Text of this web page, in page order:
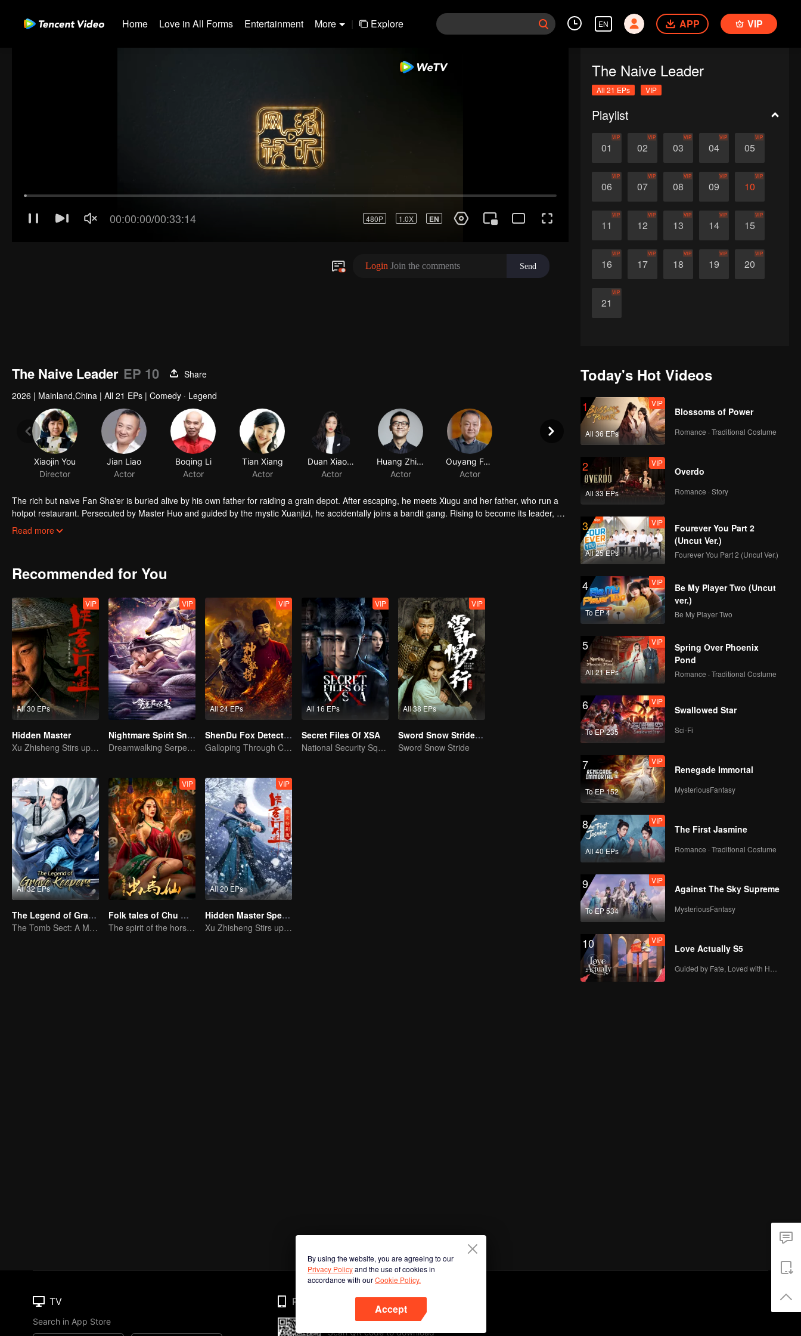
Home Love in All Forms Entertainment More | Explore EN APP VIP
The Naive Leader
All 21 EPs VIP
Playlist
01
VIP
02
VIP
03
VIP
04
VIP
05
VIP
06
VIP
07
VIP
08
VIP
09
VIP
10
VIP
11
VIP
12
VIP
13
VIP
14
VIP
15
VIP
16
VIP
17
VIP
18
VIP
19
VIP
20
VIP
21
VIP
The Naive Leader EP 10
Share
2026 | Mainland,China | All 21 EPs | Comedy · Legend
Xiaojin You
Director
Jian Liao
Actor
Boqing Li
Actor
Tian Xiang
Actor
Duan Xiaowei
Actor
Huang Zhizhong
Actor
The rich but naive Fan Sha'er is buried alive by his own father for raiding a grain depot. After escaping, he meets Xiugu and her father, who run a
hotpot restaurant. Persecuted by Master Huo and guided by the mystic Xuanjizi, he accidentally joins a bandit gang. Rising to become its leader, he
forms a sworn brotherhood to uphold justice. After killing Japanese invaders, his group is integrated into the formal army. Through battlefield
Read more
Recommended for You
All 30 EPs
VIP
Hidden Master
Xu Zhisheng Stirs up a Hilarious Storm in the Martial World
VIP
Nightmare Spirit Snake Record
Dreamwalking Serpent and the Sword Immortal's Past
All 24 EPs
VIP
ShenDu Fox Detective
Galloping Through Conspiracies: Unraveling Mysteries in the Divine Capital
All 16 EPs
VIP
Secret Files Of XSA
National Security Squad Smashes Spy Conspiracy
All 38 EPs
VIP
Sword Snow Stride (English Ver.)
Sword Snow Stride
All 32 EPs
The Legend of Grave Keepers
The Tomb Sect: A Martial Arts Saga Unfolds
VIP
Folk tales of Chu Maxian
The spirit of the horse sacrifices a young girl to pray for immortality
All 20 EPs
VIP
Hidden Master Special Edition
Xu Zhisheng Stirs up a Hilarious Storm in the Martial World
Today's Hot Videos
1
All 36 EPs
VIP
Blossoms of Power
Romance · Traditional Costume
2
All 33 EPs
VIP
Overdo
Romance · Story
3
All 25 EPs
VIP
Fourever You Part 2
(Uncut Ver.)
Fourever You Part 2 (Uncut Ver.)
4
To EP 4
VIP
Be My Player Two (Uncut
ver.)
Be My Player Two
5
All 21 EPs
VIP
Spring Over Phoenix
Pond
Romance · Traditional Costume
6
To EP 235
VIP
Swallowed Star
Sci-Fi
7
To EP 152
VIP
Renegade Immortal
MysteriousFantasy
8
All 40 EPs
VIP
The First Jasmine
Romance · Traditional Costume
9
To EP 534
VIP
Against The Sky Supreme
MysteriousFantasy
10 VIP
Love Actually S5
By using the website, you are agreeing to our
Privacy Policyand the use of cookies in
accordance with ourCookie Policy.
Accept
TV
Search in App Store
Phone
Scan QR code to download